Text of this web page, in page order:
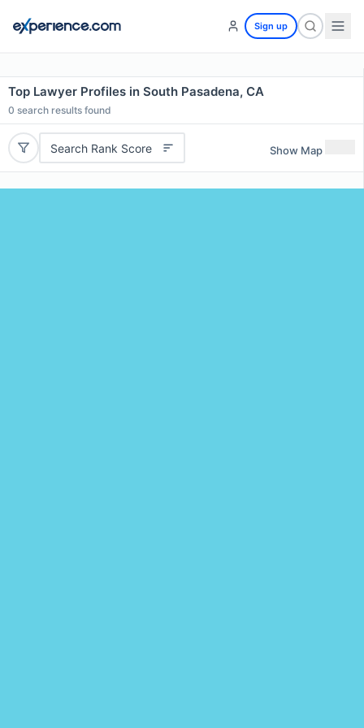
Sign up
Top Lawyer Profiles in South Pasadena, CA
0 search results found
Search Rank Score Show Map